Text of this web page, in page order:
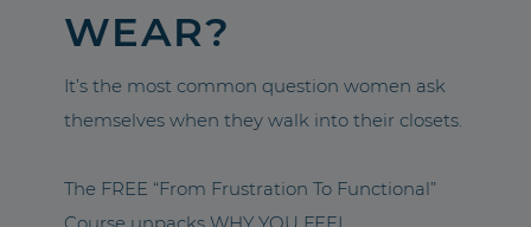
WEAR?
It’s the most common question women ask
themselves when they walk into their closets.
The FREE “From Frustration To Functional”